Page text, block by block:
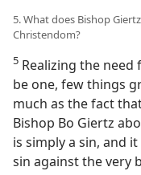
5. What does Bishop
Christendom?
5 Realizing the
be one, few things
much as the fact
Bishop Bo Giertz
is simply a sin, and
sin against the very